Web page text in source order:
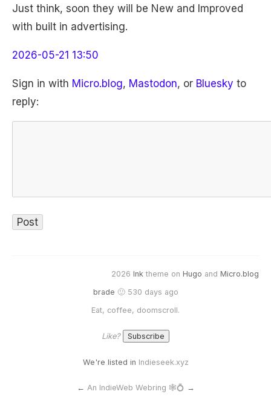
Just think, soon they will be New and Improved
with built in advertising.
2026-05-21 13:50
Sign in with Micro.blog, Mastodon, or Bluesky to
reply:
2026 Ink theme on Hugo and Micro.blog
brade 🙂 530 days ago
Eat, coffee, doomscroll.
Like?
We're listed in Indieseek.xyz
← An IndieWeb Webring 🕸💍 →